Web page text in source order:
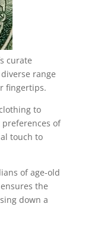
curate
range
fingertips.
to
preferences of
touch to
of age-old
the
down a